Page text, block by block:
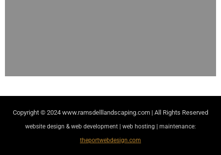
Copyright © 2024 www.ramsdelllandscaping.com | All Rights Reserved
website design & web development | web hosting | maintenance:
theportwebdesign.com